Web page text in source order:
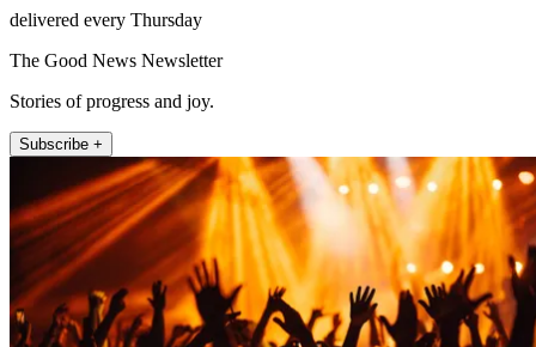
delivered every Thursday
The Good News Newsletter
Stories of progress and joy.
Subscribe +